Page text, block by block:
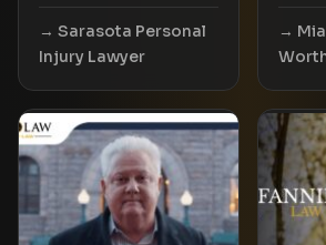
Sarasota Personal
Injury Lawyer